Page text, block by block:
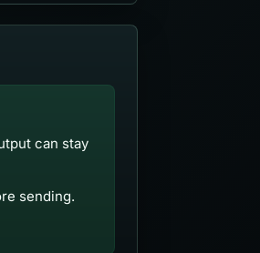
can stay
sending.